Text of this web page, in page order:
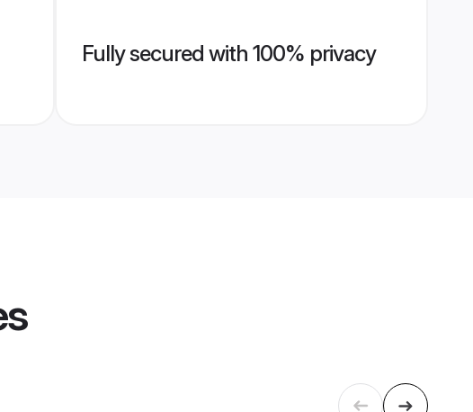
Fully secured with 100% privacy